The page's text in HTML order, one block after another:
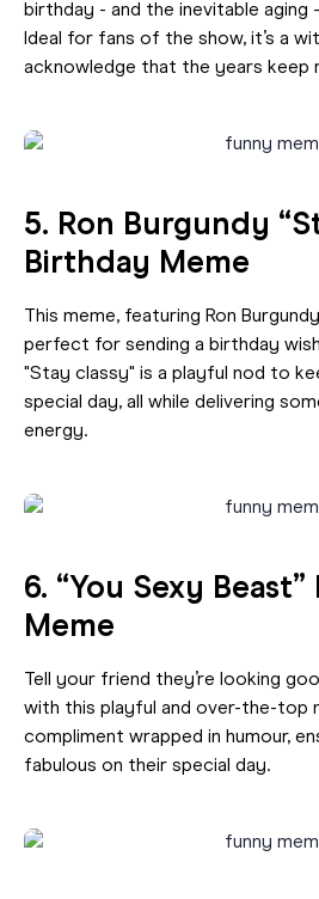
birthday - and the inevitable aging
Ideal for fans of the show, it’s a
acknowledge that the years keep
5. Ron Burgundy
Birthday Meme
This meme, featuring Ron
perfect for sending a birthday
"Stay classy" is a playful nod to
special day, all while delivering
energy.
6. “You Sexy
Meme
Tell your friend they’re looking
with this playful and over-the-top
compliment wrapped in humour,
fabulous on their special day.